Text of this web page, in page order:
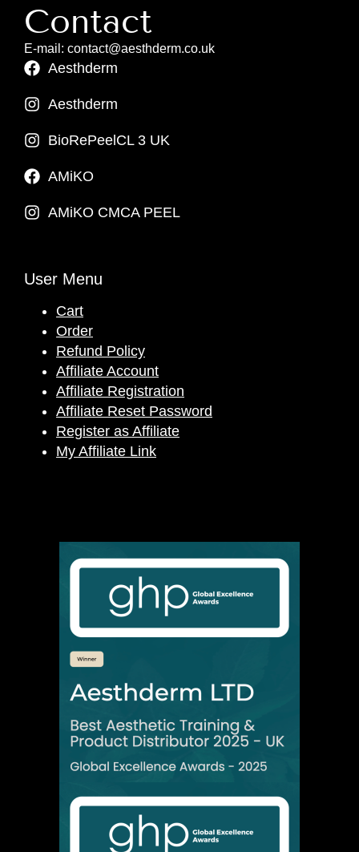
Contact
E-mail: contact@aesthderm.co.uk
Aesthderm
Aesthderm
BioRePeelCL 3 UK
AMiKO
AMiKO CMCA PEEL
User Menu
Cart
Order
Refund Policy
Affiliate Account
Affiliate Registration
Affiliate Reset Password
Register as Affiliate
My Affiliate Link